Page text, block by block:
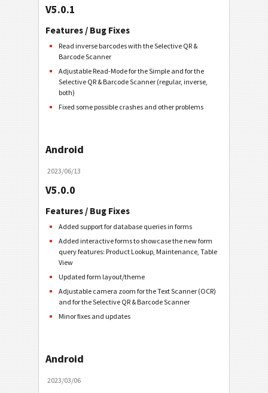
V5.0.1
Features / Bug Fixes
Read inverse barcodes with the Selective QR &
Barcode Scanner
Adjustable Read-Mode for the Simple and for the
Selective QR & Barcode Scanner (regular, inverse,
both)
Fixed some possible crashes and other problems
Android
2023/06/13
V5.0.0
Features / Bug Fixes
Added support for database queries in forms
Added interactive forms to showcase the new form
query features: Product Lookup, Maintenance, Table
View
Updated form layout/theme
Adjustable camera zoom for the Text Scanner (OCR)
and for the Selective QR & Barcode Scanner
Minor fixes and updates
Android
2023/03/06